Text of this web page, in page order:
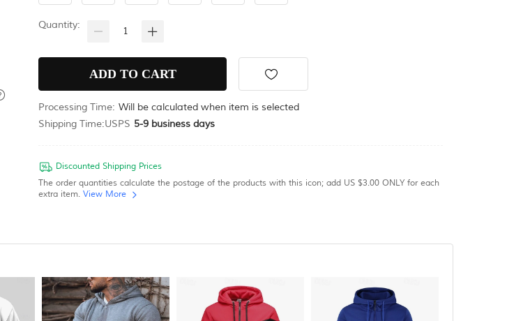
Quantity:
Processing Time: Will be calculated when item is selected
Shipping Time:USPS 5-9 business days
Discounted Shipping Prices
The order quantities calculate the postage of the products with this icon; add US $3.00 ONLY for each
extra item. View More